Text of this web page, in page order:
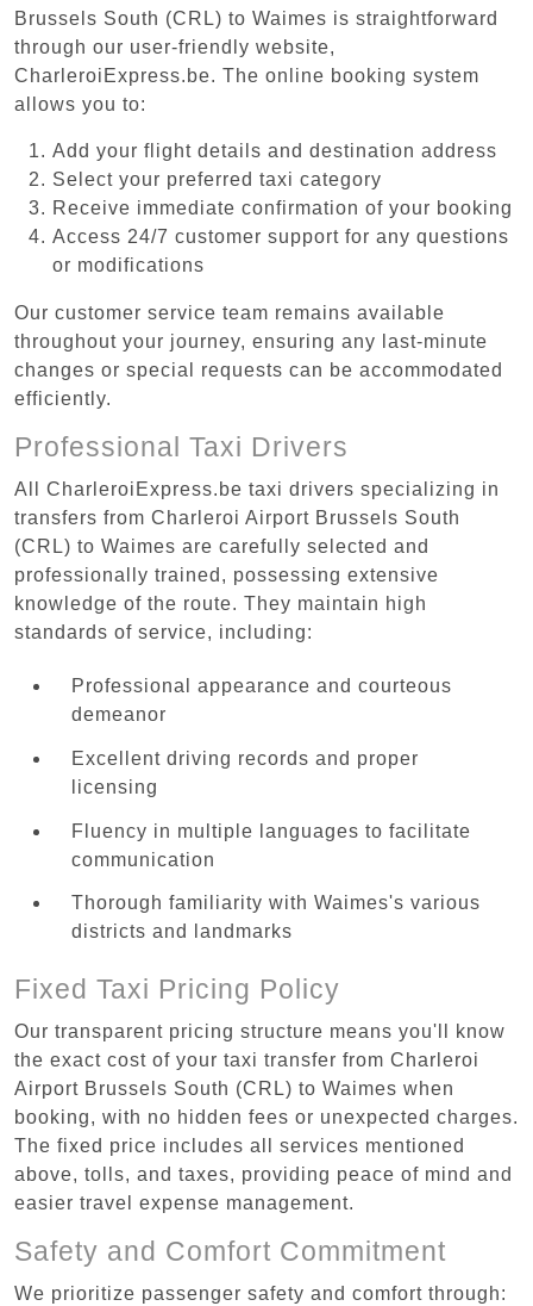
Brussels South (CRL) to Waimes is straightforward
through our user-friendly website,
CharleroiExpress.be. The online booking system
allows you to:
Add your flight details and destination address
Select your preferred taxi category
Receive immediate confirmation of your booking
Access 24/7 customer support for any questions
or modifications
Our customer service team remains available
throughout your journey, ensuring any last-minute
changes or special requests can be accommodated
efficiently.
Professional Taxi Drivers
All CharleroiExpress.be taxi drivers specializing in
transfers from Charleroi Airport Brussels South
(CRL) to Waimes are carefully selected and
professionally trained, possessing extensive
knowledge of the route. They maintain high
standards of service, including:
Professional appearance and courteous
demeanor
Excellent driving records and proper
licensing
Fluency in multiple languages to facilitate
communication
Thorough familiarity with Waimes's various
districts and landmarks
Fixed Taxi Pricing Policy
Our transparent pricing structure means you'll know
the exact cost of your taxi transfer from Charleroi
Airport Brussels South (CRL) to Waimes when
booking, with no hidden fees or unexpected charges.
The fixed price includes all services mentioned
above, tolls, and taxes, providing peace of mind and
easier travel expense management.
Safety and Comfort Commitment
We prioritize passenger safety and comfort through: